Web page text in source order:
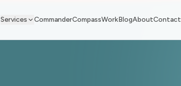
Services CommanderCompassWorkBlogAboutContact